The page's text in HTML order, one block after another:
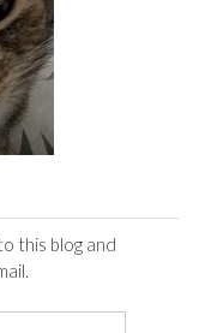
this blog and